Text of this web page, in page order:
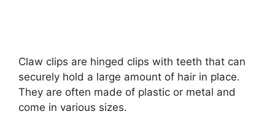
Claw clips are hinged clips with teeth that can
securely hold a large amount of hair in place.
They are often made of plastic or metal and
come in various sizes.